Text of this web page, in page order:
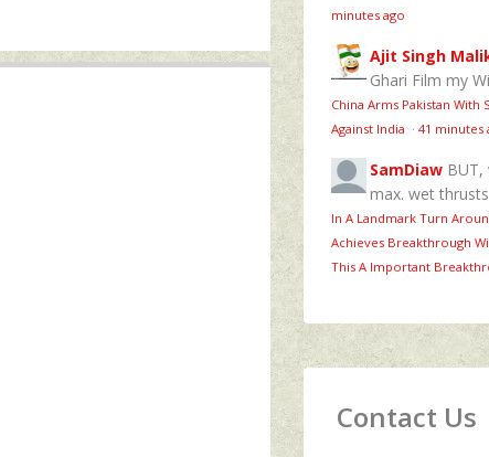
minutes ago
Ajit Singh
Ghari Film my
China Arms Pakistan With
Against India · 41 minutes
SamDiaw BUT,
max. wet
In A Landmark Turn
Achieves Breakthrough
This A Important
Contact Us